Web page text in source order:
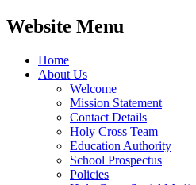
Website Menu
Home
About Us
Welcome
Mission Statement
Contact Details
Holy Cross Team
Education Authority
School Prospectus
Policies